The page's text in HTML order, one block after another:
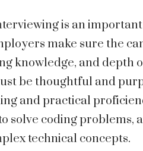
is an
make sure the
knowledge, and depth
be thoughtful and
and practical
solve coding
technical concepts.